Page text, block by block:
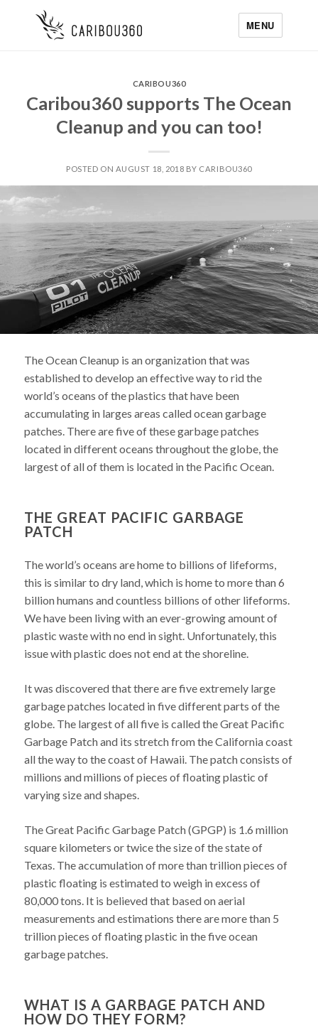
MENU
CARIBOU360
Caribou360 supports The Ocean
Cleanup and you can too!
POSTED ON AUGUST 18, 2018 BY CARIBOU360
The Ocean Cleanup is an organization that was
established to develop an effective way to rid the
world’s oceans of the plastics that have been
accumulating in larges areas called ocean garbage
patches. There are five of these garbage patches
located in different oceans throughout the globe, the
largest of all of them is located in the Pacific Ocean.
THE GREAT PACIFIC GARBAGE
PATCH
The world’s oceans are home to billions of lifeforms,
this is similar to dry land, which is home to more than 6
billion humans and countless billions of other lifeforms.
We have been living with an ever-growing amount of
plastic waste with no end in sight. Unfortunately, this
issue with plastic does not end at the shoreline.
It was discovered that there are five extremely large
garbage patches located in five different parts of the
globe. The largest of all five is called the Great Pacific
Garbage Patch and its stretch from the California coast
all the way to the coast of Hawaii. The patch consists of
millions and millions of pieces of floating plastic of
varying size and shapes.
The Great Pacific Garbage Patch (GPGP) is 1.6 million
square kilometers or twice the size of the state of
Texas. The accumulation of more than trillion pieces of
plastic floating is estimated to weigh in excess of
80,000 tons. It is believed that based on aerial
measurements and estimations there are more than 5
trillion pieces of floating plastic in the five ocean
garbage patches.
WHAT IS A GARBAGE PATCH AND
HOW DO THEY FORM?